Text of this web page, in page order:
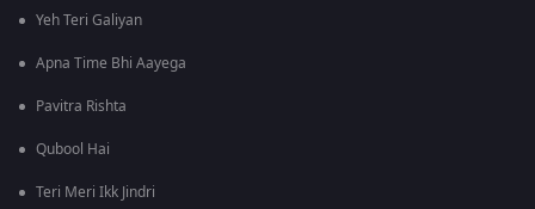
Yeh Teri Galiyan
Apna Time Bhi Aayega
Pavitra Rishta
Qubool Hai
Teri Meri Ikk Jindri